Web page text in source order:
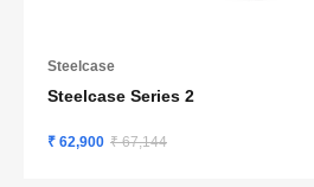
Steelcase
Steelcase Series 2
₹ 62,900 ₹ 67,144